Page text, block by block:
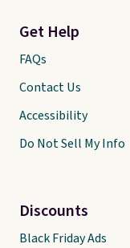
Get Help
FAQs
Contact Us
Accessibility
Do Not Sell My Info
Discounts
Black Friday Ads